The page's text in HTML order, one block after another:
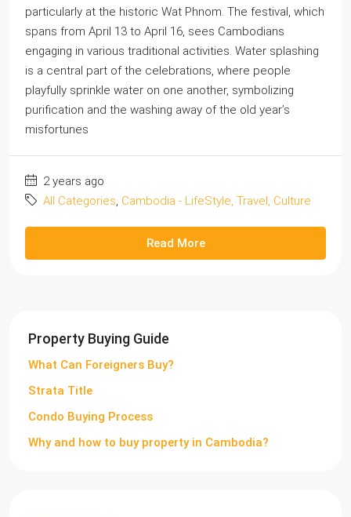
particularly at the historic Wat Phnom. The festival, which
spans from April 13 to April 16, sees Cambodians
engaging in various traditional activities. Water splashing
is a central part of the celebrations, where people
playfully sprinkle water on one another, symbolizing
purification and the washing away of the old year’s
misfortunes
2 years ago
All Categories, Cambodia - LifeStyle, Travel, Culture
Read More
Property Buying Guide
What Can Foreigners Buy?
Strata Title
Condo Buying Process
Why and how to buy property in Cambodia?